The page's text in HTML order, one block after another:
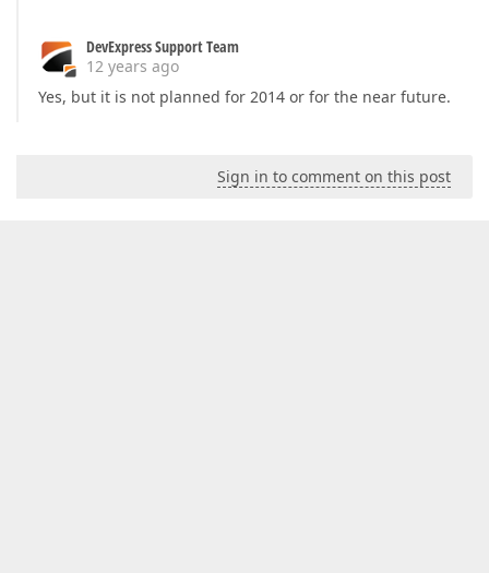
DevExpress Support Team
12 years ago
Yes, but it is not planned for 2014 or for the near future.
Sign in to comment on this post